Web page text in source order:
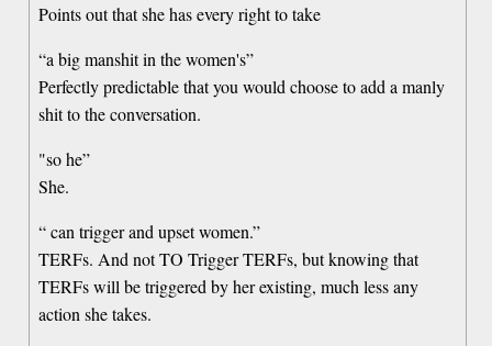
Points out that she has every right to take
“a big manshit in the women's”
Perfectly predictable that you would choose to add a manly
shit to the conversation.
"so he”
She.
“ can trigger and upset women.”
TERFs. And not TO Trigger TERFs, but knowing that
TERFs will be triggered by her existing, much less any
action she takes.